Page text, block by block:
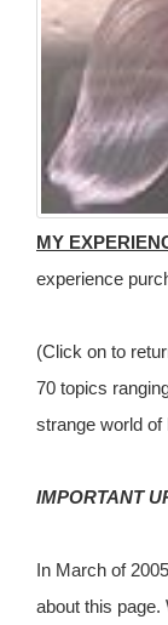
MY
experience
(Click on to
70 topics
strange world of
IMPORTANT
In March of
about this page.